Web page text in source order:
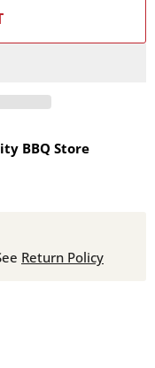
BBQ Store
Return Policy